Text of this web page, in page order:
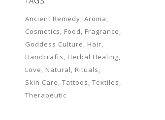
Ancient Remedy Aroma
Cosmetics
Food
Fragrance
Goddess Culture
Hair
Handcrafts
Herbal Healing
Love
Natural
Rituals
Skin Care Tattoos Textiles
Therapeutic